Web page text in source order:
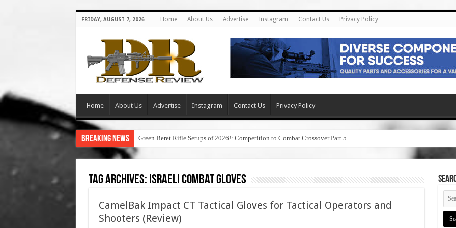
FRIDAY, AUGUST 7, 2026 Home About Us Advertise Instagram Contact Us Privacy Policy
Home About Us Advertise Instagram Contact Us Privacy Policy
Breaking News Green Beret Rifle Setups of 2026!: Competition to Combat Crossover Part 5
Tag Archives: israeli combat gloves
CamelBak Impact CT Tactical Gloves for Tactical Operators and
Shooters (Review)